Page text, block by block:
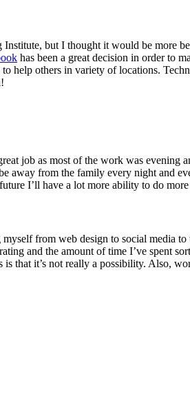
but I thought it would be more
has been a great decision in order to
help others in variety of locations.
job as most of the work was
away from the family every night and
I’ll have a lot more ability to do
from web design to social media
and the amount of time I’ve spent
that it’s not really a possibility. Also,